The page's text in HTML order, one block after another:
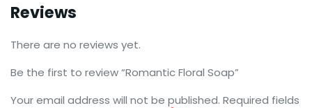
Reviews
There are no reviews yet.
Be the first to review “Romantic Floral Soap”
Your email address will not be published. Required fields